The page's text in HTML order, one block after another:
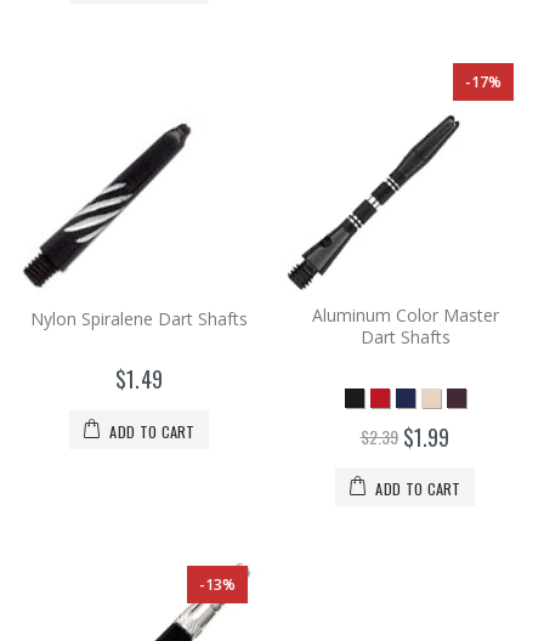
Nylon Spiralene Dart Shafts
$1.49
ADD TO CART
-17%
Aluminum Color Master
Dart Shafts
$2.39 $1.99
ADD TO CART
-13%